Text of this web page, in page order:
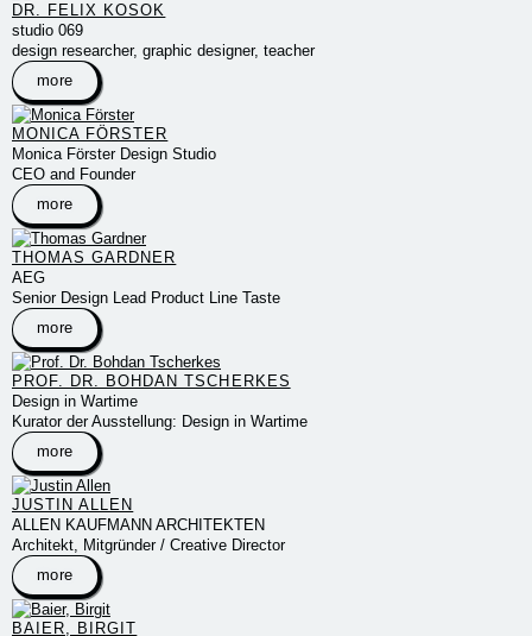
DR. FELIX KOSOK
studio 069
design researcher, graphic designer, teacher
more
MONICA FÖRSTER
Monica Förster Design Studio
CEO and Founder
more
THOMAS GARDNER
AEG
Senior Design Lead Product Line Taste
more
PROF. DR. BOHDAN TSCHERKES
Design in Wartime
Kurator der Ausstellung: Design in Wartime
more
JUSTIN ALLEN
ALLEN KAUFMANN ARCHITEKTEN
Architekt, Mitgründer / Creative Director
more
BAIER, BIRGIT